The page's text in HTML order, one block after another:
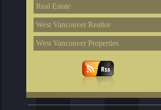
Real Estate
West Vancouver Realtor
West Vancouver Properties